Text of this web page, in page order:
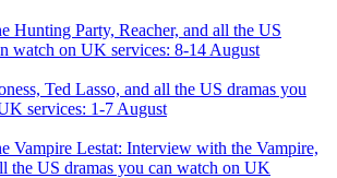
Party, Reacher, and all the US
watch on UK services: 8-14 August
Ted Lasso, and all the US dramas you
services: 1-7 August
Lestat: Interview with the Vampire,
the US dramas you can watch on UK